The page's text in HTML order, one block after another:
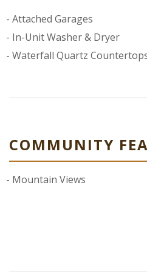
Attached Garages
In-Unit Washer & Dryer
Waterfall Quartz
COMMUNITY
Mountain Views